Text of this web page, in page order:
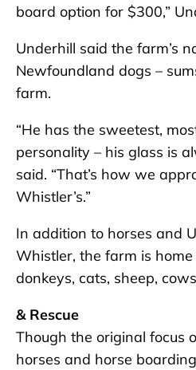
board option for $300,”
Underhill said the farm’s
Newfoundland dogs –
farm.
“He has the sweetest,
personality – his glass is
said. “That’s how we
Whistler’s.”
In addition to horses and
Whistler, the farm is home
donkeys, cats, sheep,
& Rescue
Though the original focus
horses and horse